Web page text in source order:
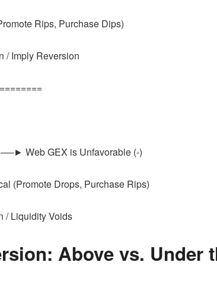
Rips, Purchase Dips)
/ Imply Reversion
Web GEX is Unfavorable (-)
(Promote Drops, Purchase Rips)
/ Liquidity Voids
Above vs. Under